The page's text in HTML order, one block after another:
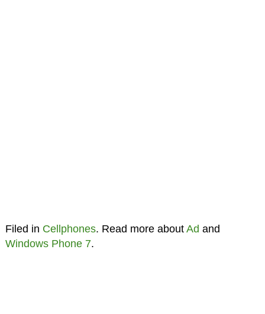
Filed in Cellphones. Read more about Ad and
Windows Phone 7.